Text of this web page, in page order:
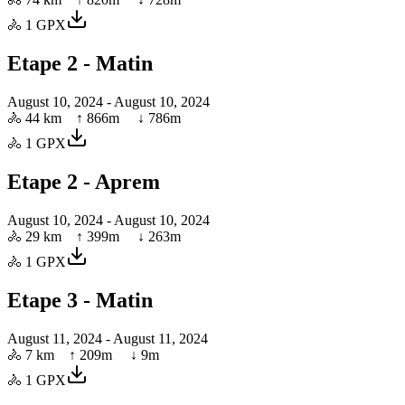
🚴 1 GPX
Etape 2 - Matin
August 10, 2024 - August 10, 2024
🚴 44 km ↑ 866m ↓ 786m
🚴 1 GPX
Etape 2 - Aprem
August 10, 2024 - August 10, 2024
🚴 29 km ↑ 399m ↓ 263m
🚴 1 GPX
Etape 3 - Matin
August 11, 2024 - August 11, 2024
🚴 7 km ↑ 209m ↓ 9m
🚴 1 GPX